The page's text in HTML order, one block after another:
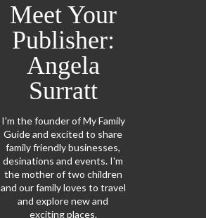
Meet Your
Publisher:
Angela
Surratt
I'm the founder of My Family
Guide and excited to share
family friendly businesses,
desinations and events. I'm
the mother of two children
and our family loves to travel
and explore new and
exciting places.